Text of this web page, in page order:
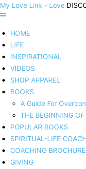
My Love Link - Love
HOME
LIFE
INSPIRATIONAL
VIDEOS
SHOP APPAREL
BOOKS
A Guide For
THE BEGINNING
POPULAR BOOKS
SPIRITUAL-LIFE
COACHING BROCHURE
GIVING